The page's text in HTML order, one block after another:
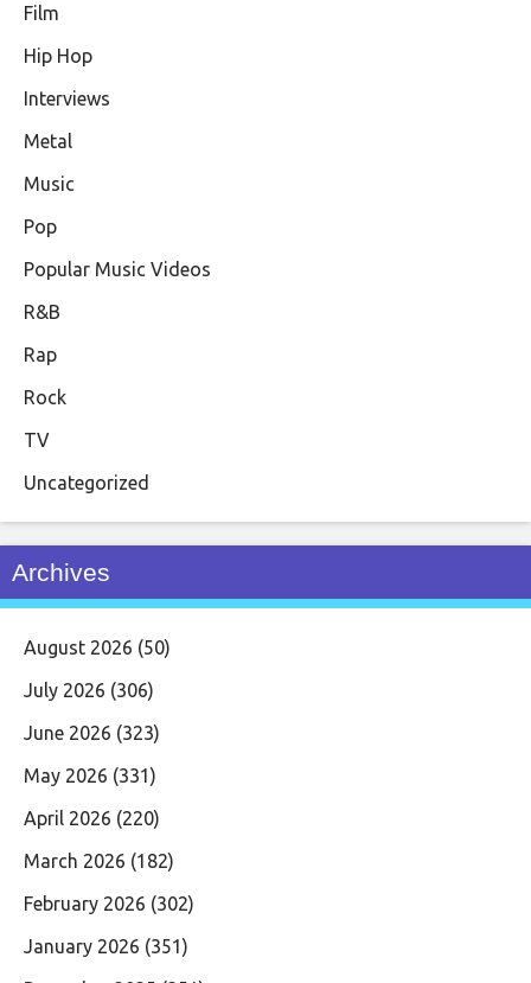
Film
Hip Hop
Interviews
Metal
Music
Pop
Popular Music Videos
R&B
Rap
Rock
TV
Uncategorized
Archives
August 2026 (50)
July 2026 (306)
June 2026 (323)
May 2026 (331)
April 2026 (220)
March 2026 (182)
February 2026 (302)
January 2026 (351)